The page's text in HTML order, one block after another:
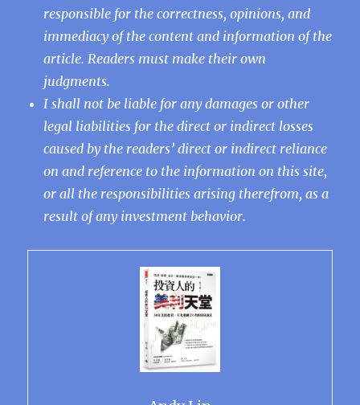
responsible for the correctness, opinions, and
immediacy of the content and information of the
article. Readers must make their own
judgments.
I shall not be liable for any damages or other
legal liabilities for the direct or indirect losses
caused by the readers’ direct or indirect reliance
on and reference to the information on this site,
or all the responsibilities arising therefrom, as a
result of any investment behavior.